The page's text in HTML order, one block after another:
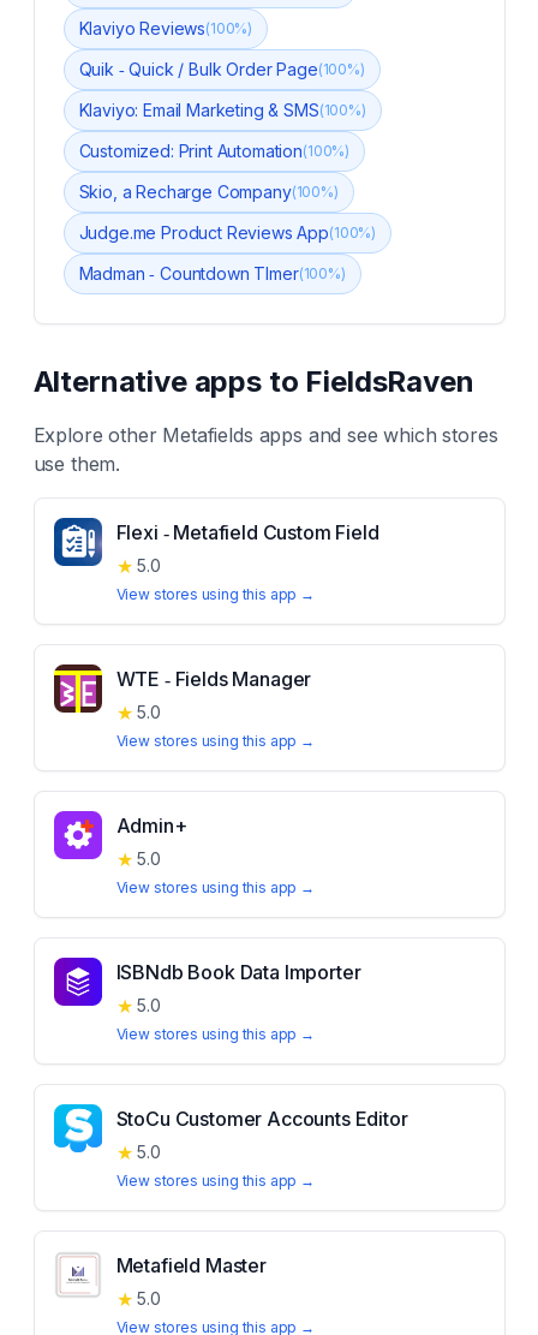
Klaviyo Reviews(100%)
Quik ‑ Quick / Bulk Order Page(100%)
Klaviyo: Email Marketing & SMS(100%)
Customized: Print Automation(100%)
Skio, a Recharge Company(100%)
Judge.me Product Reviews App(100%)
Madman ‑ Countdown TImer(100%)
Alternative apps to FieldsRaven
Explore other Metafields apps and see which stores
use them.
Flexi ‑ Metafield Custom Field
★ 5.0
View stores using this app →
WTE ‑ Fields Manager
★ 5.0
View stores using this app →
Admin+
★ 5.0
View stores using this app →
ISBNdb Book Data Importer
★ 5.0
View stores using this app →
StoCu Customer Accounts Editor
★ 5.0
View stores using this app →
Metafield Master
★ 5.0
View stores using this app →